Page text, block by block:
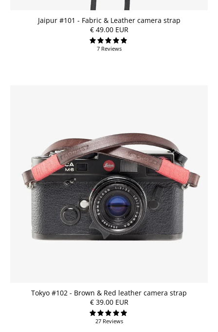
Jaipur #101 - Fabric & Leather camera strap
€ 49.00 EUR
7 Reviews
Tokyo #102 - Brown & Red leather camera strap
€ 39.00 EUR
27 Reviews